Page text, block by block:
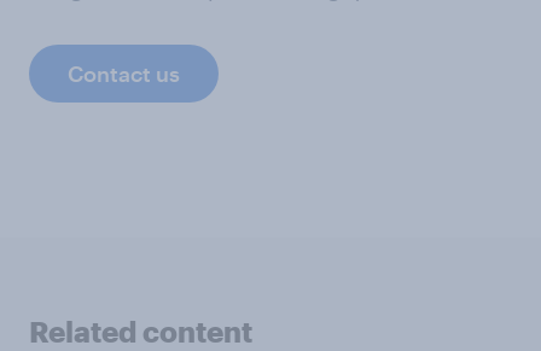
Contact us
Related content